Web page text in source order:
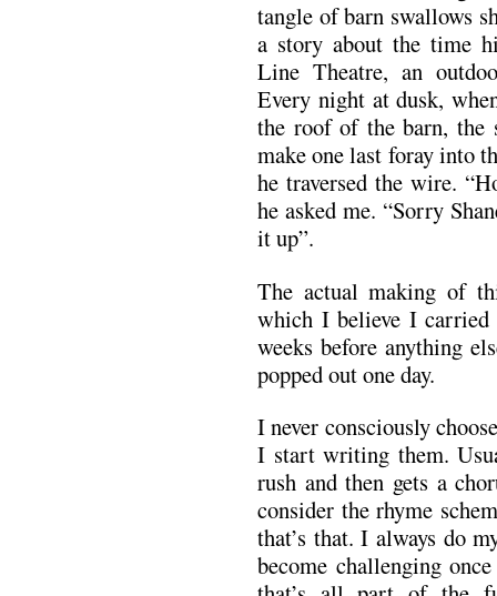
tangle of barn swallows
a story about the time
Line Theatre, an
Every night at dusk,
the roof of the barn, the
make one last foray into
he traversed the wire.
he asked me. “Sorry
it up”.
The actual making of
which I believe I carried
weeks before anything
popped out one day.
I never consciously
I start writing them.
rush and then gets a
consider the rhyme
that’s that. I always do
become challenging